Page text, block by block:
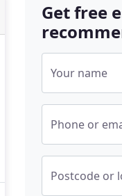
Get free
Your name
Phone or
Postcode or